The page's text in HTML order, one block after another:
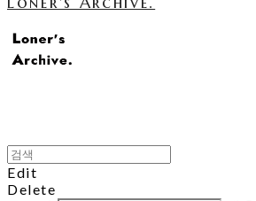
Edit
Delete